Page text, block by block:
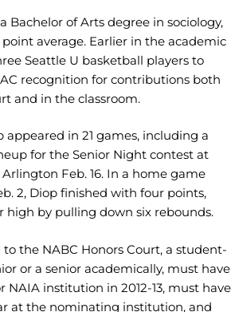
Bachelor of Arts degree in sociology,
point average. Earlier in the academic
Seattle U basketball players to
recognition for contributions both
and in the classroom.
appeared in 21 games, including a
for the Senior Night contest at
Feb. 16. In a home game
2, Diop finished with four points,
high by pulling down six rebounds.
the NABC Honors Court, a student-
or a senior academically, must have
NAIA institution in 2012-13, must have
at the nominating institution, and